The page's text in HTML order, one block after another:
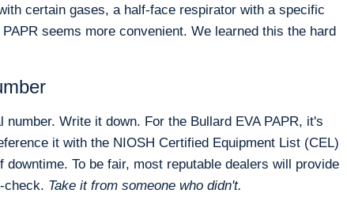
certain gases, a half-face respirator with a specific
seems more convenient. We learned this the hard
Write it down. For the Bullard EVA PAPR, it's
it with the NIOSH Certified Equipment List (CEL)
To be fair, most reputable dealers will provide
check. Take it from someone who didn't.